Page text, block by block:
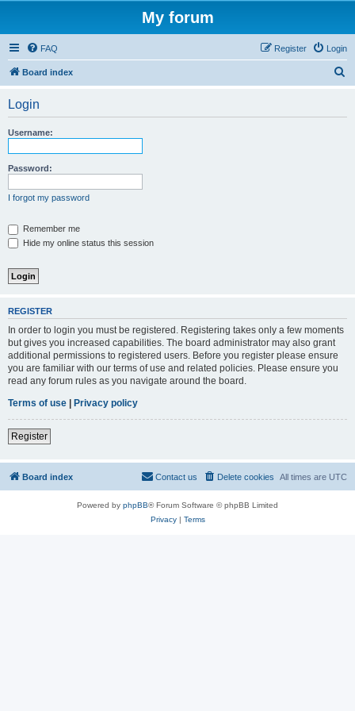
My forum
FAQ Login
Register
Board index
Login
Username:
Password:
I forgot my password
Remember me
Hide my online status this session
REGISTER
In order to login you must be registered. Registering takes only a few moments
but gives you increased capabilities. The board administrator may also grant
additional permissions to registered users. Before you register please ensure
you are familiar with our terms of use and related policies. Please ensure you
read any forum rules as you navigate around the board.
Terms of use | Privacy policy
Register
Board index All times are UTC
Delete cookies
Contact us
Powered by phpBB® Forum Software © phpBB Limited
Privacy| Terms